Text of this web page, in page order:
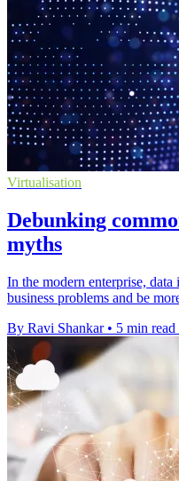
Virtualisation
Debunking
myths
In the modern enterprise,
business problems and be
By Ravi Shankar • 5 min read